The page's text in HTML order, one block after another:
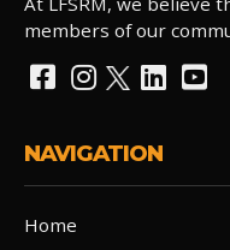
members of our
NAVIGATION
Home